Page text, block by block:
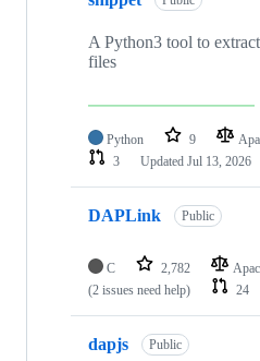
A Python3 tool to
files
Python 9
3
Updated Jul 13, 2026
DAPLink Public
C 2,782
(2 issues need help)
24
dapjs Public